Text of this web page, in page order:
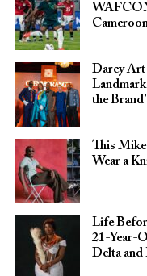
Darey Art
the
This
Wear a
Life
21-Year-
Delta and